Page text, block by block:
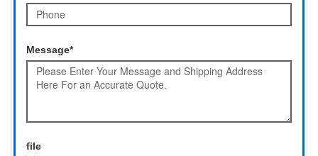
Message*
file